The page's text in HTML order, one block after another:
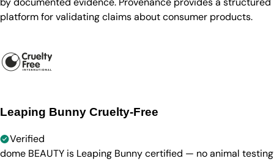
platform for validating claims about consumer products.
Leaping Bunny Cruelty-Free
Verified
dome BEAUTY is Leaping Bunny certified — no animal testing